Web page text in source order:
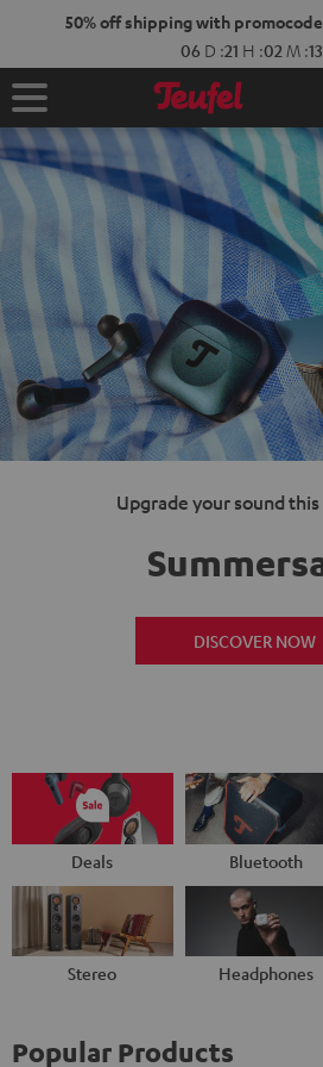
50% off shipping with promocode
06 D :21 H :02 M :12
Home
Upgrade your sound
DISCOVER NOW
Deals Bluetooth
Stereo Headphones
Popular Products